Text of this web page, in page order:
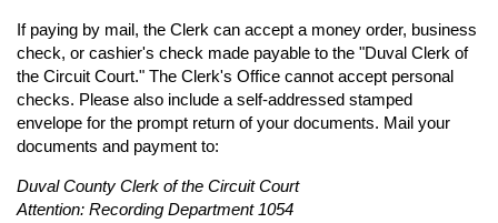
If paying by mail, the Clerk can accept a money order, business
check, or cashier's check made payable to the "Duval Clerk of
the Circuit Court." The Clerk's Office cannot accept personal
checks. Please also include a self-addressed stamped
envelope for the prompt return of your documents. Mail your
documents and payment to:
Duval County Clerk of the Circuit Court
Attention: Recording Department 1054